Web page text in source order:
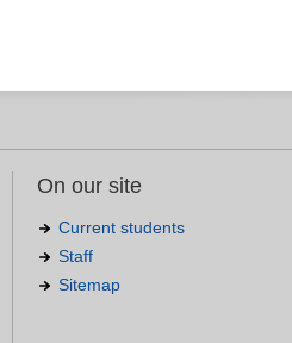
On our site
Current students
Staff
Sitemap